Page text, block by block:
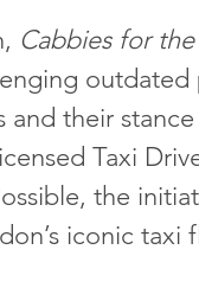
Cabbies for
and their
Taxi
the
iconic taxi